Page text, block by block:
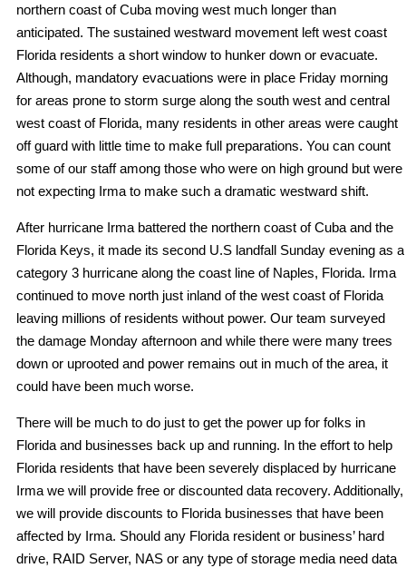
northern coast of Cuba moving west much longer than
anticipated. The sustained westward movement left west coast
Florida residents a short window to hunker down or evacuate.
Although, mandatory evacuations were in place Friday morning
for areas prone to storm surge along the south west and central
west coast of Florida, many residents in other areas were caught
off guard with little time to make full preparations. You can count
some of our staff among those who were on high ground but were
not expecting Irma to make such a dramatic westward shift.
After hurricane Irma battered the northern coast of Cuba and the
Florida Keys, it made its second U.S landfall Sunday evening as a
category 3 hurricane along the coast line of Naples, Florida. Irma
continued to move north just inland of the west coast of Florida
leaving millions of residents without power. Our team surveyed
the damage Monday afternoon and while there were many trees
down or uprooted and power remains out in much of the area, it
could have been much worse.
There will be much to do just to get the power up for folks in
Florida and businesses back up and running. In the effort to help
Florida residents that have been severely displaced by hurricane
Irma we will provide free or discounted data recovery. Additionally,
we will provide discounts to Florida businesses that have been
affected by Irma. Should any Florida resident or business’ hard
drive, RAID Server, NAS or any type of storage media need data